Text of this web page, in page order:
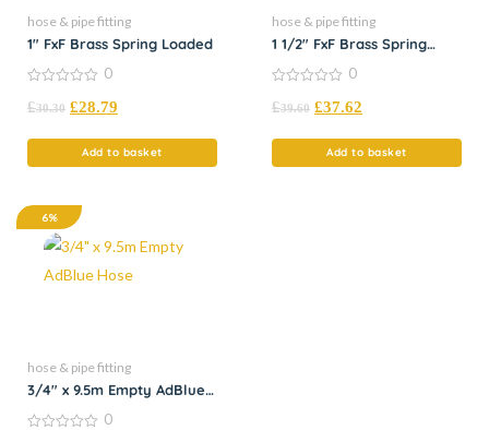
hose & pipe fitting
1″ FxF Brass Spring Loaded
out
0
£30.30 £28.79
Add to basket
hose & pipe fitting
1 1/2″ FxF Brass Spring
out
0
£39.60 £37.62
Add to basket
6%
hose & pipe fitting
3/4″ x 9.5m Empty AdBlue
0